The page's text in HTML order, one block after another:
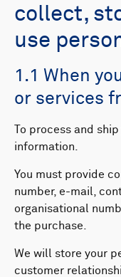
collect,
use
1.1 When
or services
To process and
information.
You must provide
number, e-mail,
organisational
the purchase.
We will store your
customer